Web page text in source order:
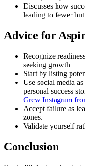
Discusses how
leading to fewer
Advice for
Recognize
seeking growth.
Start by listing
Use social media
personal success
Grew Instagram
Accept failure as
zones.
Validate yourself
Conclusion